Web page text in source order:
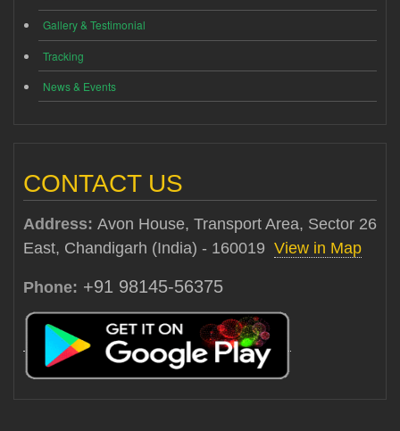
Gallery & Testimonial
Tracking
News & Events
CONTACT US
Address: Avon House, Transport Area, Sector 26
East, Chandigarh (India) - 160019 View in Map
Phone: +91 98145-56375